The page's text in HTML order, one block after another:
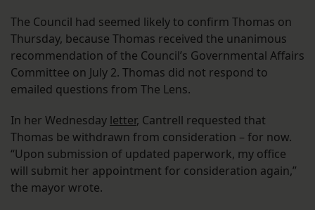
The Council had seemed likely to confirm Thomas on
Thursday, because Thomas received the unanimous
recommendation of the Council’s Governmental Affairs
Committee on July 2. Thomas did not respond to
emailed questions from The Lens.
In her Wednesday letter, Cantrell requested that
Thomas be withdrawn from consideration – for now.
“Upon submission of updated paperwork, my office
will submit her appointment for consideration again,”
the mayor wrote.